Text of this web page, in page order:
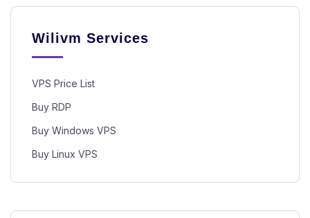
Wilivm Services
VPS Price List
Buy RDP
Buy Windows VPS
Buy Linux VPS